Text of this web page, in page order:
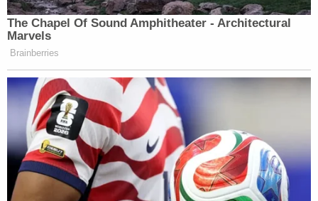
The Chapel Of Sound Amphitheater - Architectural
Marvels
Brainberries